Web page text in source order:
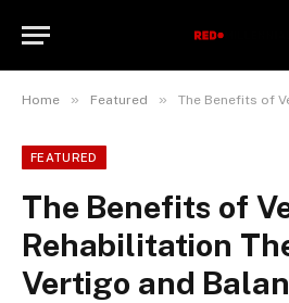
Home » Featured » The Benefits of Vestibular
FEATURED
The Benefits of
Rehabilitation
Vertigo and